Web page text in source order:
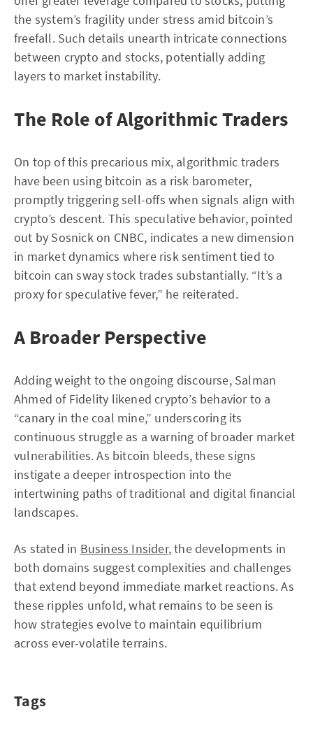
the system’s fragility under stress amid bitcoin’s
freefall. Such details unearth intricate connections
between crypto and stocks, potentially adding
layers to market instability.
The Role of Algorithmic Traders
On top of this precarious mix, algorithmic traders
have been using bitcoin as a risk barometer,
promptly triggering sell-offs when signals align with
crypto’s descent. This speculative behavior, pointed
out by Sosnick on CNBC, indicates a new dimension
in market dynamics where risk sentiment tied to
bitcoin can sway stock trades substantially. “It’s a
proxy for speculative fever,” he reiterated.
A Broader Perspective
Adding weight to the ongoing discourse, Salman
Ahmed of Fidelity likened crypto’s behavior to a
“canary in the coal mine,” underscoring its
continuous struggle as a warning of broader market
vulnerabilities. As bitcoin bleeds, these signs
instigate a deeper introspection into the
intertwining paths of traditional and digital financial
landscapes.
As stated in Business Insider, the developments in
both domains suggest complexities and challenges
that extend beyond immediate market reactions. As
these ripples unfold, what remains to be seen is
how strategies evolve to maintain equilibrium
across ever-volatile terrains.
Tags